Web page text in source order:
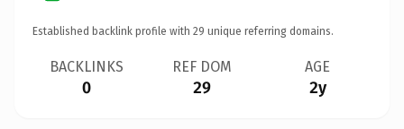
Established backlink profile with 29 unique referring domains.
BACKLINKS
0
REF DOM
29
AGE
2y